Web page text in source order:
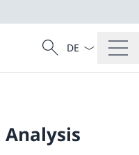
Search
Search
Language
Analysis